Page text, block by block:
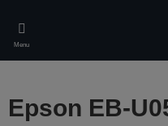
main
content
Menu
Epson EB-